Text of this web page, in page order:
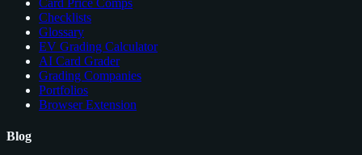
Card Price Comps
Checklists
Glossary
EV Grading Calculator
AI Card Grader
Grading Companies
Portfolios
Browser Extension
Blog